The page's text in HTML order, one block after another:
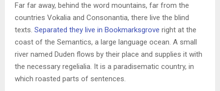
Far far away, behind the word mountains, far from the
countries Vokalia and Consonantia, there live the blind
texts. Separated they live in Bookmarksgrove right at the
coast of the Semantics, a large language ocean. A small
river named Duden flows by their place and supplies it with
the necessary regelialia. It is a paradisematic country, in
which roasted parts of sentences.